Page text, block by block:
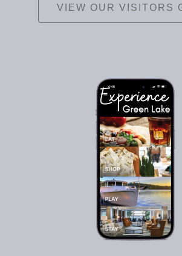
VIEW OUR VISITORS